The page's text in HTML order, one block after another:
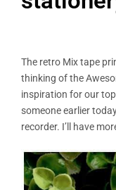
The retro Mix tape
thinking of the
inspiration for our
someone earlier
recorder. I’ll have